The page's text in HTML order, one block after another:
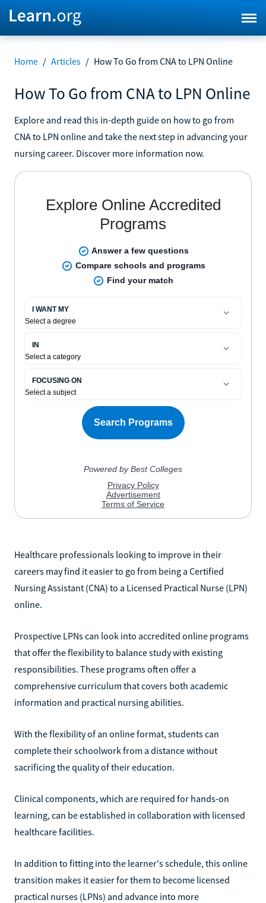
Home / Articles / How To Go from CNA to LPN Online
How To Go from CNA to LPN Online
Explore and read this in-depth guide on how to go from
CNA to LPN online and take the next step in advancing your
nursing career. Discover more information now.
Healthcare professionals looking to improve in their
careers may find it easier to go from being a Certified
Nursing Assistant (CNA) to a Licensed Practical Nurse (LPN)
online.
Prospective LPNs can look into accredited online programs
that offer the flexibility to balance study with existing
responsibilities. These programs often offer a
comprehensive curriculum that covers both academic
information and practical nursing abilities.
With the flexibility of an online format, students can
complete their schoolwork from a distance without
sacrificing the quality of their education.
Clinical components, which are required for hands-on
learning, can be established in collaboration with licensed
healthcare facilities.
In addition to fitting into the learner's schedule, this online
transition makes it easier for them to become licensed
practical nurses (LPNs) and advance into more